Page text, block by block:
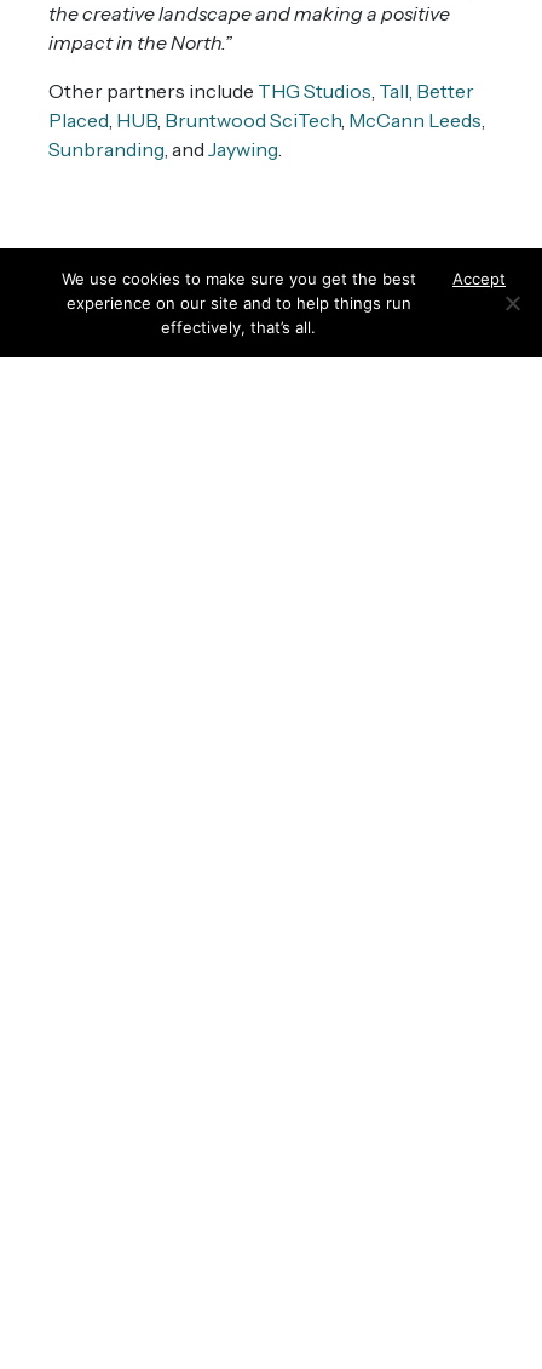
the creative landscape and making a positive
impact in the North.”
Other partners include THG Studios, Tall, Better
Placed, HUB, Bruntwood SciTech, McCann Leeds,
Sunbranding, and Jaywing.
We use cookies to make sure you get the best
experience on our site and to help things run
effectively, that’s all.
Accept